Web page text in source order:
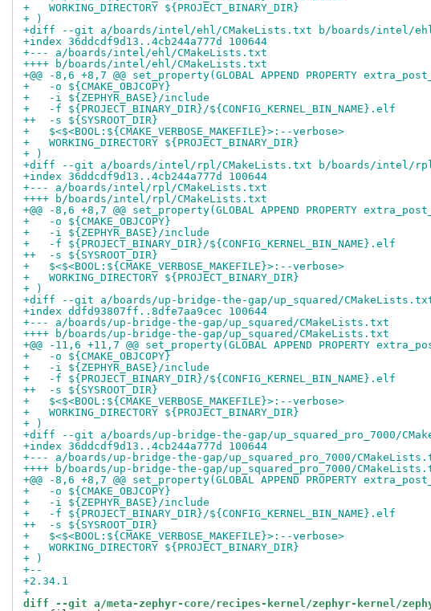
+   WORKING_DIRECTORY ${PROJECT_BINARY_DIR}
+ )
+diff --git a/boards/intel/ehl/CMakeLists.txt b/boards/intel/
+index 36ddcdf9d13..4cb244a777d 100644
+--- a/boards/intel/ehl/CMakeLists.txt
++++ b/boards/intel/ehl/CMakeLists.txt
+@@ -8,6 +8,7 @@ set_property(GLOBAL APPEND PROPERTY
+   -o ${CMAKE_OBJCOPY}
+   -i ${ZEPHYR_BASE}/include
+   -f ${PROJECT_BINARY_DIR}/${CONFIG_KERNEL_BIN_NAME}.elf
++  -s ${SYSROOT_DIR}
+   $<$<BOOL:${CMAKE_VERBOSE_MAKEFILE}>:--verbose>
+   WORKING_DIRECTORY ${PROJECT_BINARY_DIR}
+ )
+diff --git a/boards/intel/rpl/CMakeLists.txt b/boards/intel/
+index 36ddcdf9d13..4cb244a777d 100644
+--- a/boards/intel/rpl/CMakeLists.txt
++++ b/boards/intel/rpl/CMakeLists.txt
+@@ -8,6 +8,7 @@ set_property(GLOBAL APPEND PROPERTY
+   -o ${CMAKE_OBJCOPY}
+   -i ${ZEPHYR_BASE}/include
+   -f ${PROJECT_BINARY_DIR}/${CONFIG_KERNEL_BIN_NAME}.elf
++  -s ${SYSROOT_DIR}
+   $<$<BOOL:${CMAKE_VERBOSE_MAKEFILE}>:--verbose>
+   WORKING_DIRECTORY ${PROJECT_BINARY_DIR}
+ )
+diff --git a/boards/up-bridge-the-gap/up_squared/
+index ddfd93807ff..8dfe7aa9cec 100644
+--- a/boards/up-bridge-the-gap/up_squared/CMakeLists.txt
++++ b/boards/up-bridge-the-gap/up_squared/CMakeLists.txt
+@@ -11,6 +11,7 @@ set_property(GLOBAL APPEND PROPERTY
+   -o ${CMAKE_OBJCOPY}
+   -i ${ZEPHYR_BASE}/include
+   -f ${PROJECT_BINARY_DIR}/${CONFIG_KERNEL_BIN_NAME}.elf
++  -s ${SYSROOT_DIR}
+   $<$<BOOL:${CMAKE_VERBOSE_MAKEFILE}>:--verbose>
+   WORKING_DIRECTORY ${PROJECT_BINARY_DIR}
+ )
+diff --git a/boards/up-bridge-the-gap/up_squared_pro_7000/
+index 36ddcdf9d13..4cb244a777d 100644
+--- a/boards/up-bridge-the-gap/up_squared_pro_7000/
++++ b/boards/up-bridge-the-gap/up_squared_pro_7000/
+@@ -8,6 +8,7 @@ set_property(GLOBAL APPEND PROPERTY
+   -o ${CMAKE_OBJCOPY}
+   -i ${ZEPHYR_BASE}/include
+   -f ${PROJECT_BINARY_DIR}/${CONFIG_KERNEL_BIN_NAME}.elf
++  -s ${SYSROOT_DIR}
+   $<$<BOOL:${CMAKE_VERBOSE_MAKEFILE}>:--verbose>
+   WORKING_DIRECTORY ${PROJECT_BINARY_DIR}
+ )
+--
+2.34.1
+
diff --git a/meta-zephyr-core/recipes-kernel/zephyr-kernel/